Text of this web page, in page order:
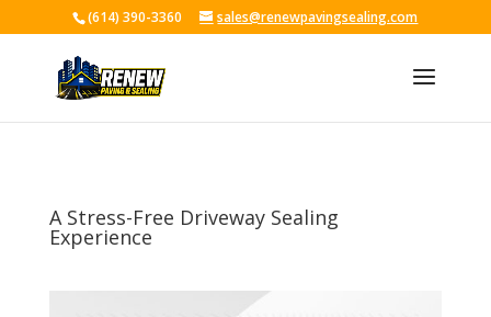
Skip To Content
(614) 390-3360 sales@renewpavingsealing.com
A Stress-Free Driveway Sealing
Experience